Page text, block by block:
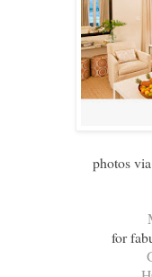
photos via
for